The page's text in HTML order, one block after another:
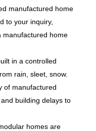
manufactured home
to your inquiry,
manufactured home
in a controlled
rain, sleet, snow.
of manufactured
building delays to
homes are